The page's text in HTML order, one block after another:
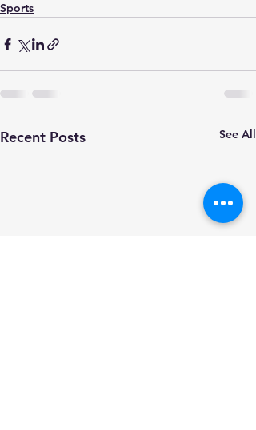
Sports
Recent Posts See All